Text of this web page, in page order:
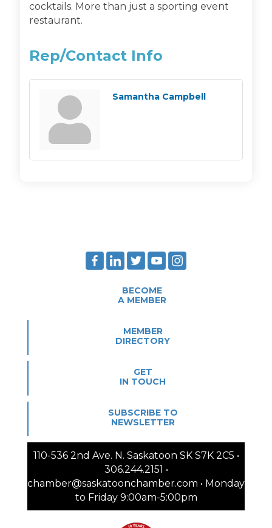
cocktails. More than just a sporting event
restaurant.
Rep/Contact Info
Samantha Campbell
BECOME
A MEMBER
MEMBER
DIRECTORY
GET
IN TOUCH
SUBSCRIBE TO
NEWSLETTER
110-536 2nd Ave. N. Saskatoon SK S7K 2C5 •
306.244.2151 •
chamber@saskatoonchamber.com • Monday
to Friday 9:00am-5:00pm